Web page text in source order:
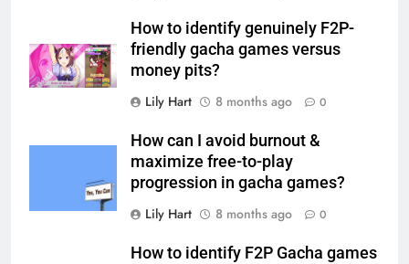
How to identify genuinely F2P-
friendly gacha games versus
money pits?
Lily Hart
8 months ago 0
How can I avoid burnout &
maximize free-to-play
progression in gacha games?
Lily Hart
8 months ago 0
How to identify F2P Gacha games